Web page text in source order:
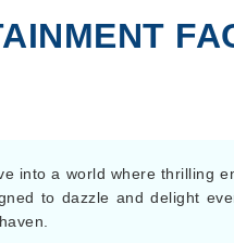
into a world where thrilling
to dazzle and delight